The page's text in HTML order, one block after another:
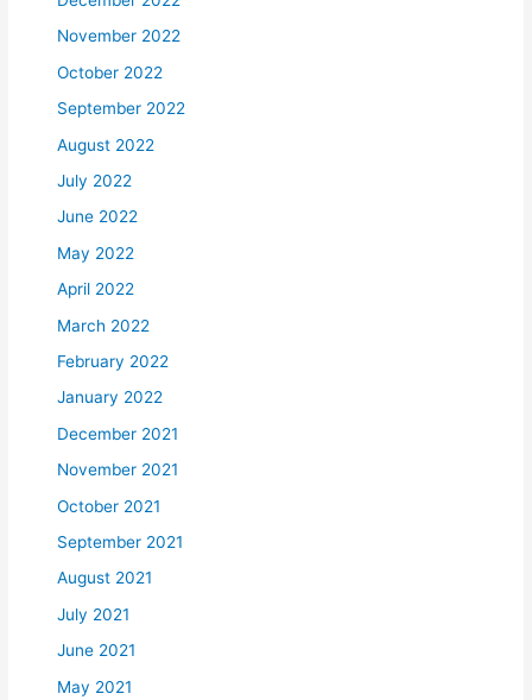
November 2022
October 2022
September 2022
August 2022
July 2022
June 2022
May 2022
April 2022
March 2022
February 2022
January 2022
December 2021
November 2021
October 2021
September 2021
August 2021
July 2021
June 2021
May 2021